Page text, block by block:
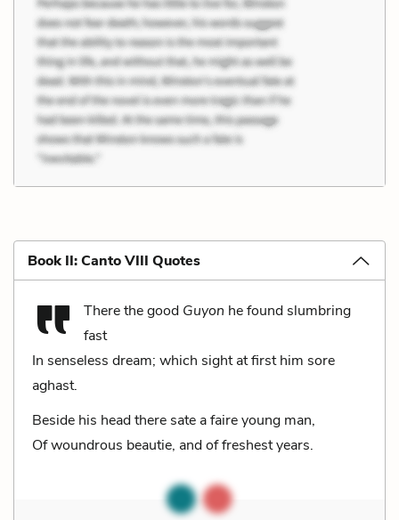
Book II: Canto VIII Quotes
There the good Guyon he found slumbring
fast
In senseless dream; which sight at first him sore
aghast.
Beside his head there sate a faire young man,
Of woundrous beautie, and of freshest years.